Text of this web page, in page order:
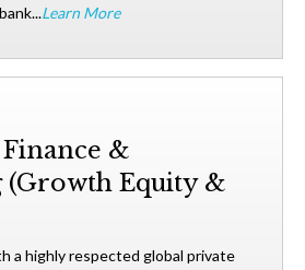
Learn More
&
(Growth Equity &
a highly respected global private